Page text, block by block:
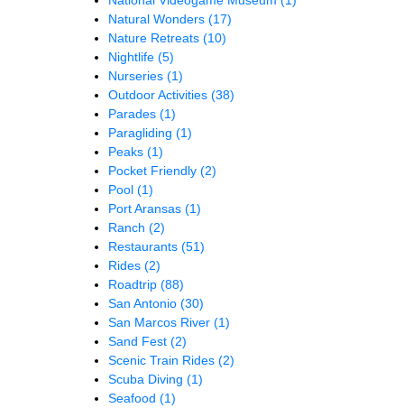
Natural Wonders (17)
Nature Retreats (10)
Nightlife (5)
Nurseries (1)
Outdoor Activities (38)
Parades (1)
Paragliding (1)
Peaks (1)
Pocket Friendly (2)
Pool (1)
Port Aransas (1)
Ranch (2)
Restaurants (51)
Rides (2)
Roadtrip (88)
San Antonio (30)
San Marcos River (1)
Sand Fest (2)
Scenic Train Rides (2)
Scuba Diving (1)
Seafood (1)